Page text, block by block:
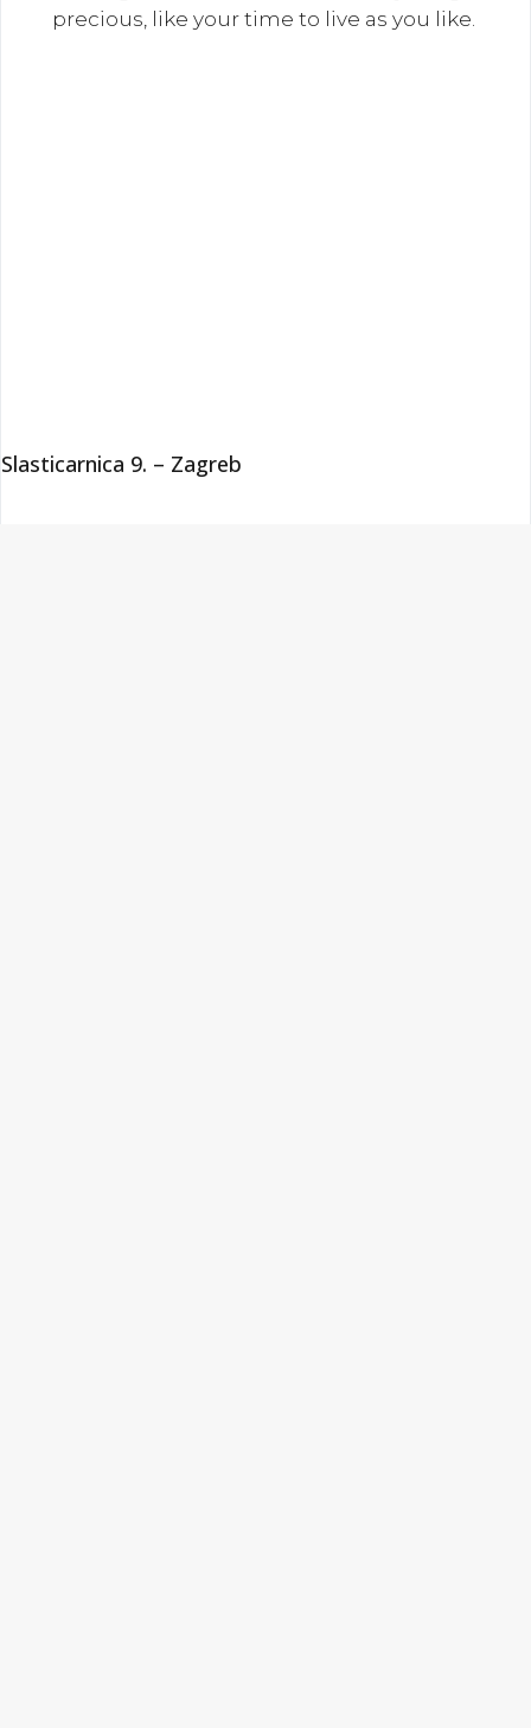
precious, like your time to live as you like.
Slasticarnica 9. – Zagreb